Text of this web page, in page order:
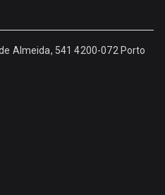
Almeida, 541 4200-072 Porto